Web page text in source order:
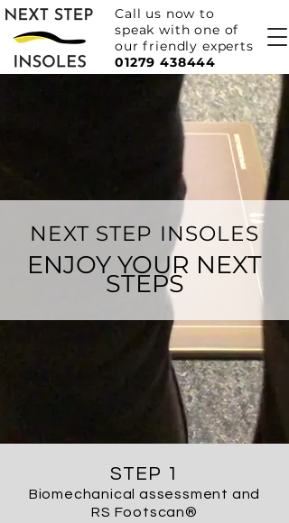
Call us now to
speak with one of
our friendly experts
01279 438444
NEXT STEP INSOLES
ENJOY YOUR NEXT
STEPS
STEP 1
Biomechanical assessment and
RS Footscan®